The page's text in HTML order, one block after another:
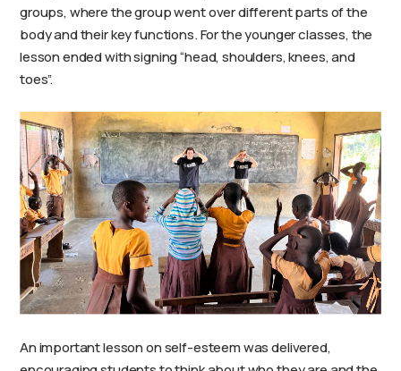
groups, where the group went over different parts of the
body and their key functions. For the younger classes, the
lesson ended with signing “head, shoulders, knees, and
toes”.
An important lesson on self-esteem was delivered,